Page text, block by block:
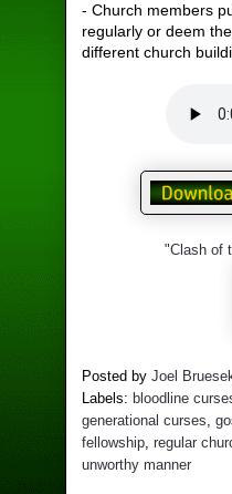
- Church members
regularly or deem
different church
"Clash of
Posted byJoel
Labels:bloodline
generational curses ,
fellowship ,regular
unworthy manner